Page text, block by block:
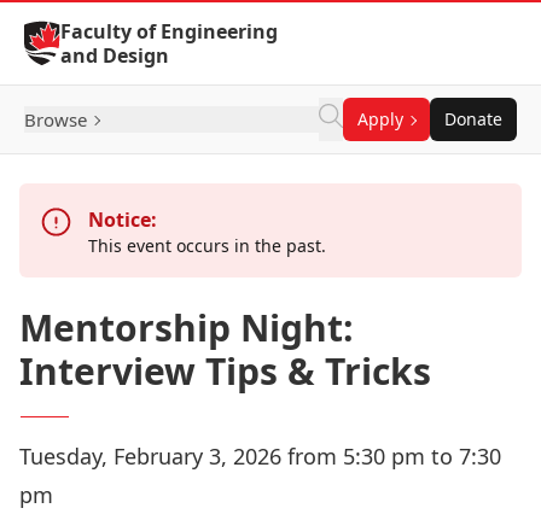
Skip to Content
Faculty of Engineering
and Design
Browse Apply Donate
Notice:
This event occurs in the past.
Mentorship Night:
Interview Tips & Tricks
Tuesday, February 3, 2026 from 5:30 pm to 7:30
pm